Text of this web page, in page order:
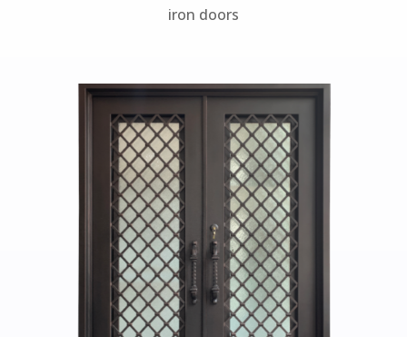
StonehengeUS custom straight top wrought